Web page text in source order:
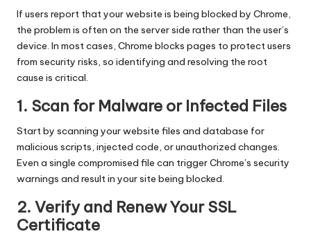
If users report that your website is being blocked by Chrome,
the problem is often on the server side rather than the user’s
device. In most cases, Chrome blocks pages to protect users
from security risks, so identifying and resolving the root
cause is critical.
1. Scan for Malware or Infected Files
Start by scanning your website files and database for
malicious scripts, injected code, or unauthorized changes.
Even a single compromised file can trigger Chrome’s security
warnings and result in your site being blocked.
2. Verify and Renew Your SSL
Certificate